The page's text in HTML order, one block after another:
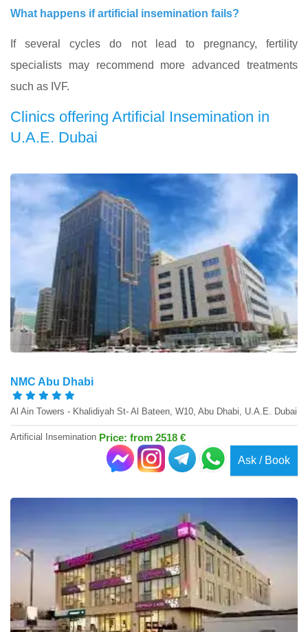
What happens if artificial insemination fails?
If several cycles do not lead to pregnancy, fertility
specialists may recommend more advanced treatments
such as IVF.
Clinics offering Artificial Insemination in
U.A.E. Dubai
NMC Abu Dhabi
Al Ain Towers - Khalidiyah St- Al Bateen, W10, Abu Dhabi, U.A.E. Dubai
Artificial Insemination Price: from 2518 €
Ask / Book